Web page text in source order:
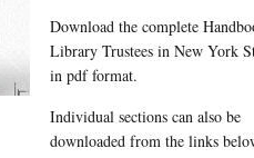
Download the complete
Library Trustees in New York
in pdf format.
Individual sections can also be
downloaded from the links